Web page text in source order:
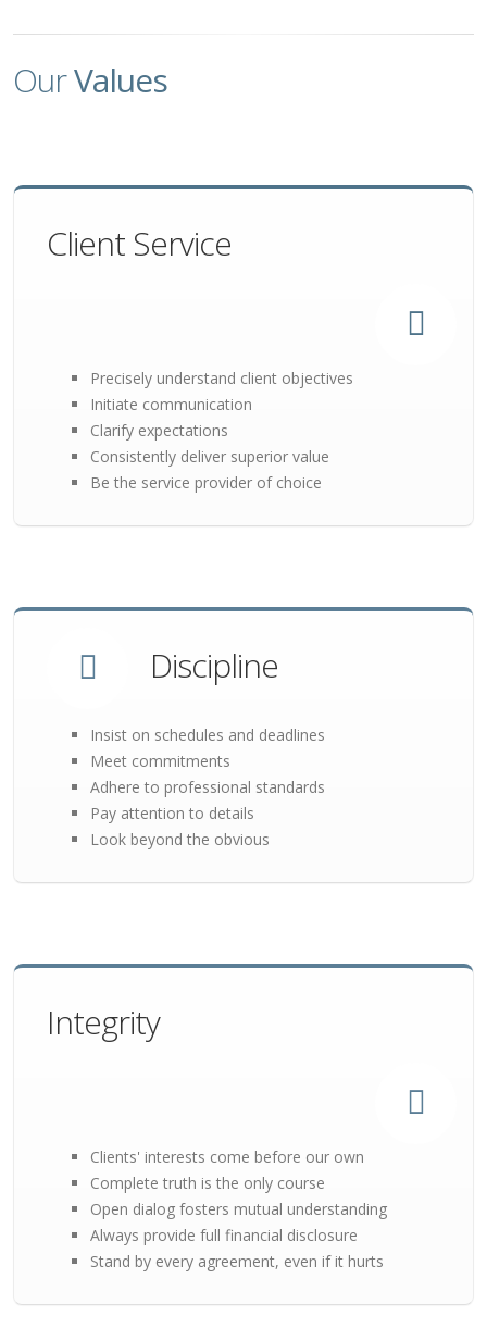
OurValues
Client Service
Precisely understand client objectives
Initiate communication
Clarify expectations
Consistently deliver superior value
Be the service provider of choice
Discipline
Insist on schedules and deadlines
Meet commitments
Adhere to professional standards
Pay attention to details
Look beyond the obvious
Integrity
Clients' interests come before our own
Complete truth is the only course
Open dialog fosters mutual understanding
Always provide full financial disclosure
Stand by every agreement, even if it hurts